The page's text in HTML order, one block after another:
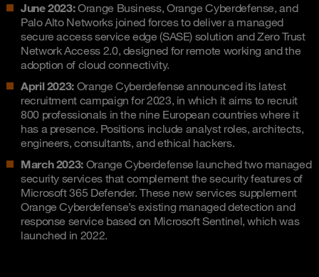
June 2023:Orange Business, Orange Cyberdefense, and
Palo Alto Networks joined forces to deliver a managed
secure access service edge (SASE) solution and Zero Trust
Network Access 2.0, designed for remote working and the
adoption of cloud connectivity.
April 2023: Orange Cyberdefense announced its latest
recruitment campaign for 2023, in which it aims to recruit
800 professionals in the nine European countries where it
has a presence. Positions include analyst roles, architects,
engineers, consultants, and ethical hackers.
March 2023: Orange Cyberdefense launched two managed
security services that complement the security features of
Microsoft 365 Defender. These new services supplement
Orange Cyberdefense’s existing managed detection and
response service based on Microsoft Sentinel, which was
launched in 2022.